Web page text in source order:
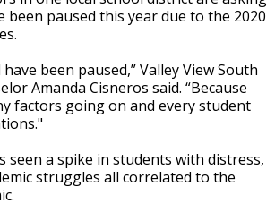
been paused this year due to the 2020
been paused,” Valley View South
Amanda Cisneros said. “Because
factors going on and every student
seen a spike in students with distress,
struggles all correlated to the